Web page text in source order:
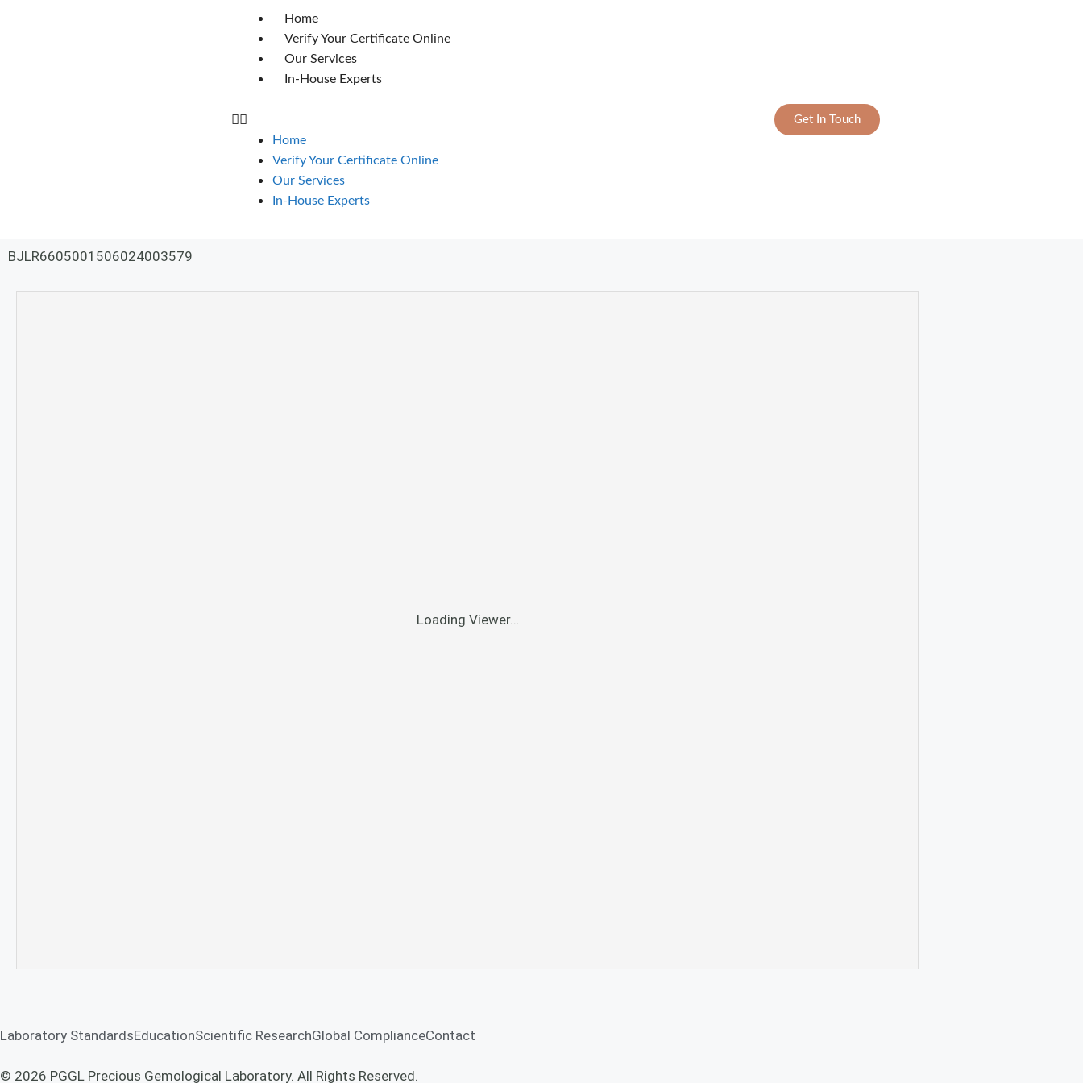
Home
Verify Your Certificate Online
Our Services
In-House Experts
Home
Verify Your Certificate Online
Our Services
In-House Experts
Get In Touch
BJLR6605001506024003579
Loading Viewer…
Laboratory StandardsEducationScientific ResearchGlobal ComplianceContact
© 2026 PGGL Precious Gemological Laboratory. All Rights Reserved.